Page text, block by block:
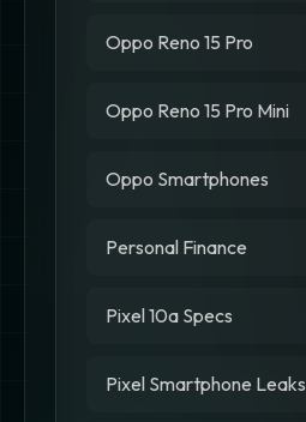
Oppo Reno 15 Pro
Oppo Reno 15 Pro Mini
Oppo Smartphones
Personal Finance
Pixel 10a Specs
Pixel Smartphone Leaks